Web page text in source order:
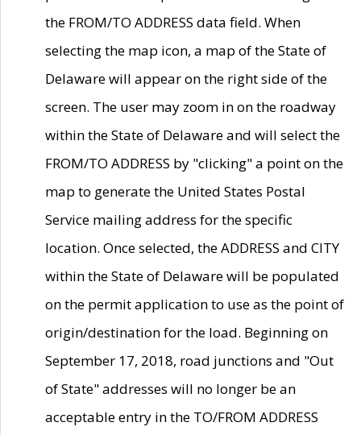
the FROM/TO ADDRESS data field. When
selecting the map icon, a map of the State of
Delaware will appear on the right side of the
screen. The user may zoom in on the roadway
within the State of Delaware and will select the
FROM/TO ADDRESS by "clicking" a point on the
map to generate the United States Postal
Service mailing address for the specific
location. Once selected, the ADDRESS and CITY
within the State of Delaware will be populated
on the permit application to use as the point of
origin/destination for the load. Beginning on
September 17, 2018, road junctions and "Out
of State" addresses will no longer be an
acceptable entry in the TO/FROM ADDRESS